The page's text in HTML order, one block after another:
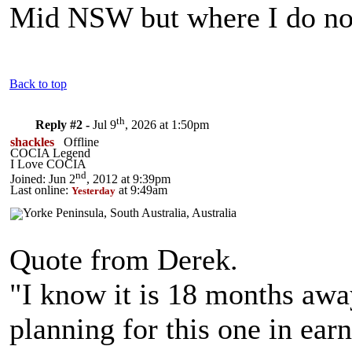
Mid NSW but where I do
Back to top
Reply #2 - Jul 9th, 2026 at 1:50pm
shackles
Offline
COCIA Legend
I Love COCIA
Joined: Jun 2nd, 2012 at 9:39pm
Last online: Yesterday at 9:49am
Quote from Derek.
"I know it is 18 months
planning for this one in